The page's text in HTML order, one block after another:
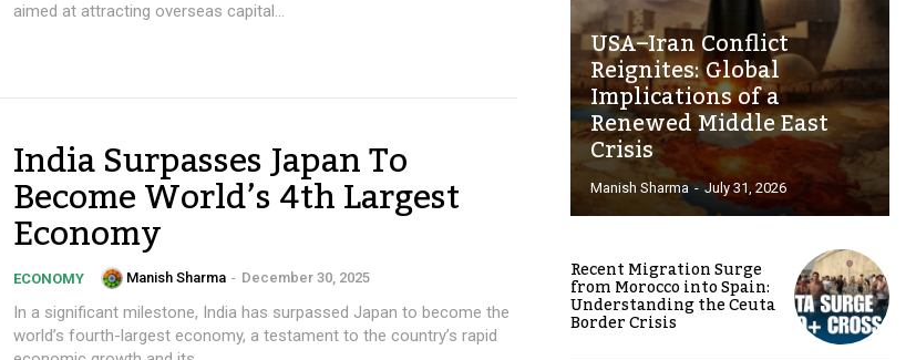
aimed at attracting overseas capital...
India Surpasses Japan To
Become World’s 4th Largest
Economy
ECONOMY Manish Sharma - December 30, 2025
In a significant milestone, India has surpassed Japan to become the
world’s fourth-largest economy, a testament to the country’s rapid
USA–Iran Conflict
Reignites: Global
Implications of a
Renewed Middle East
Crisis
Manish Sharma - July 31, 2026
Recent Migration Surge
from Morocco into Spain:
Understanding the Ceuta
Border Crisis